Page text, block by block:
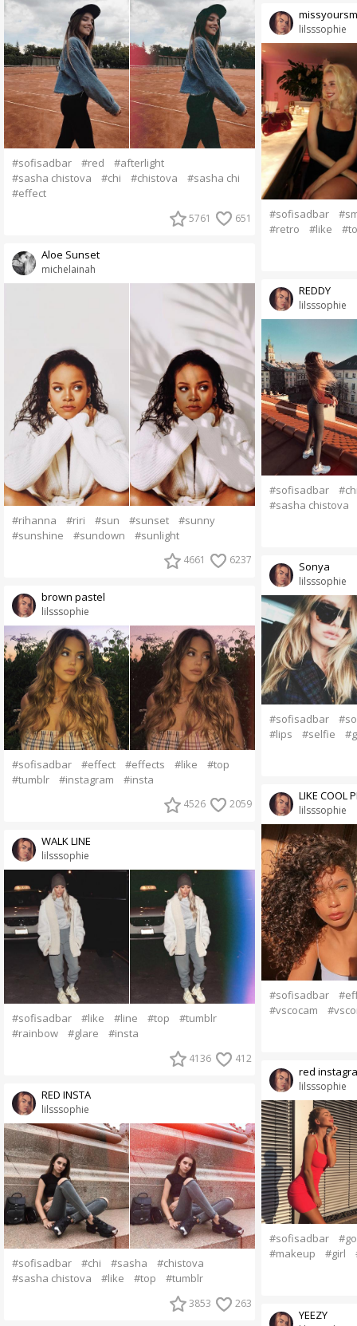
#sofisadbar #red
#afterlight
#sasha chistova
#chi #chistova
#sasha chi
#effect
5761 651
michelainah
Aloe Sunset
#rihanna #riri #sun #sunset
#sunny
#sunshine
#sundown #sunlight
4661 6237
lilsssophie
brown pastel
#sofisadbar #effect #effects #like
#top
#tumblr
#instagram #insta
4526 2059
lilsssophie
WALK LINE
#sofisadbar #like #line #top
#tumblr
#rainbow
#glare #insta
4136 412
lilsssophie
RED INSTA
#sofisadbar #chi #sasha
#chistova
#sasha chistova
#like #top #tumblr
3853 263
lilsssophie
#sofisadbar
#retro
#like
lilsssophie
REDDY
#sofisadbar
#sasha chistova
lilsssophie
Sonya
#sofisadbar
#lips
#selfie
lilsssophie
LIKE COOL
#sofisadbar
#vscocam
lilsssophie
red
#sofisadbar
#makeup
#girl
YEEZY